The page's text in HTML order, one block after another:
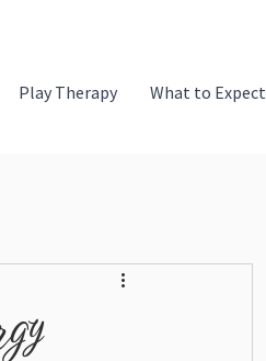
Play Therapy What to Expect